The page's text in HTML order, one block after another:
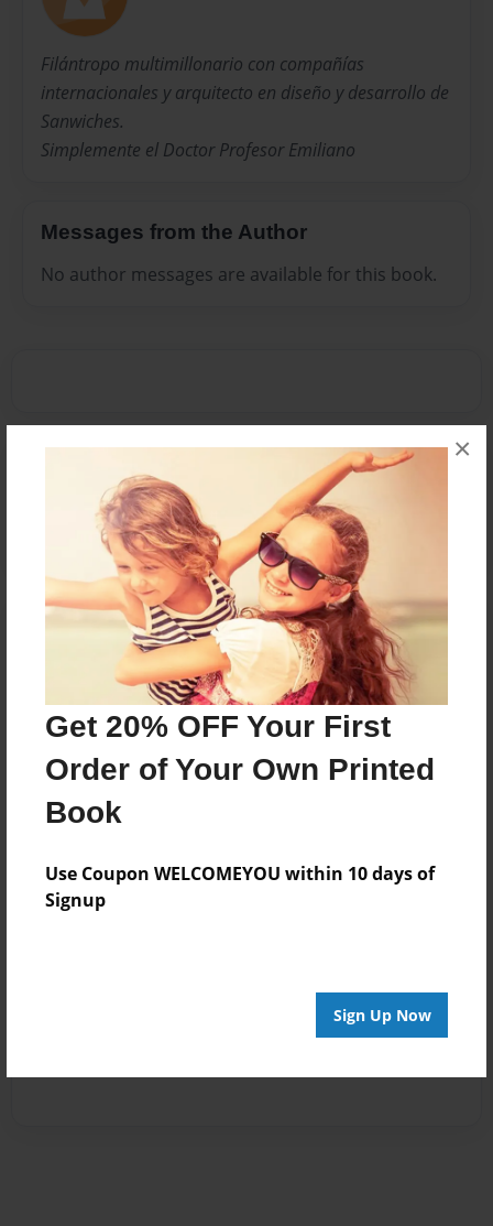
Get 20% OFF Your First
Order of Your Own Printed
Book
Use Coupon WELCOMEYOU within 10 days of
Signup
Sign Up Now
×
Filántropo multimillonario con compañías
internacionales y arquitecto en diseño y desarrollo de
Sanwiches.
Simplemente el Doctor Profesor Emiliano
Messages from the Author
No author messages are available for this book.
Reader's Comments
orcreate an account to add a comment.